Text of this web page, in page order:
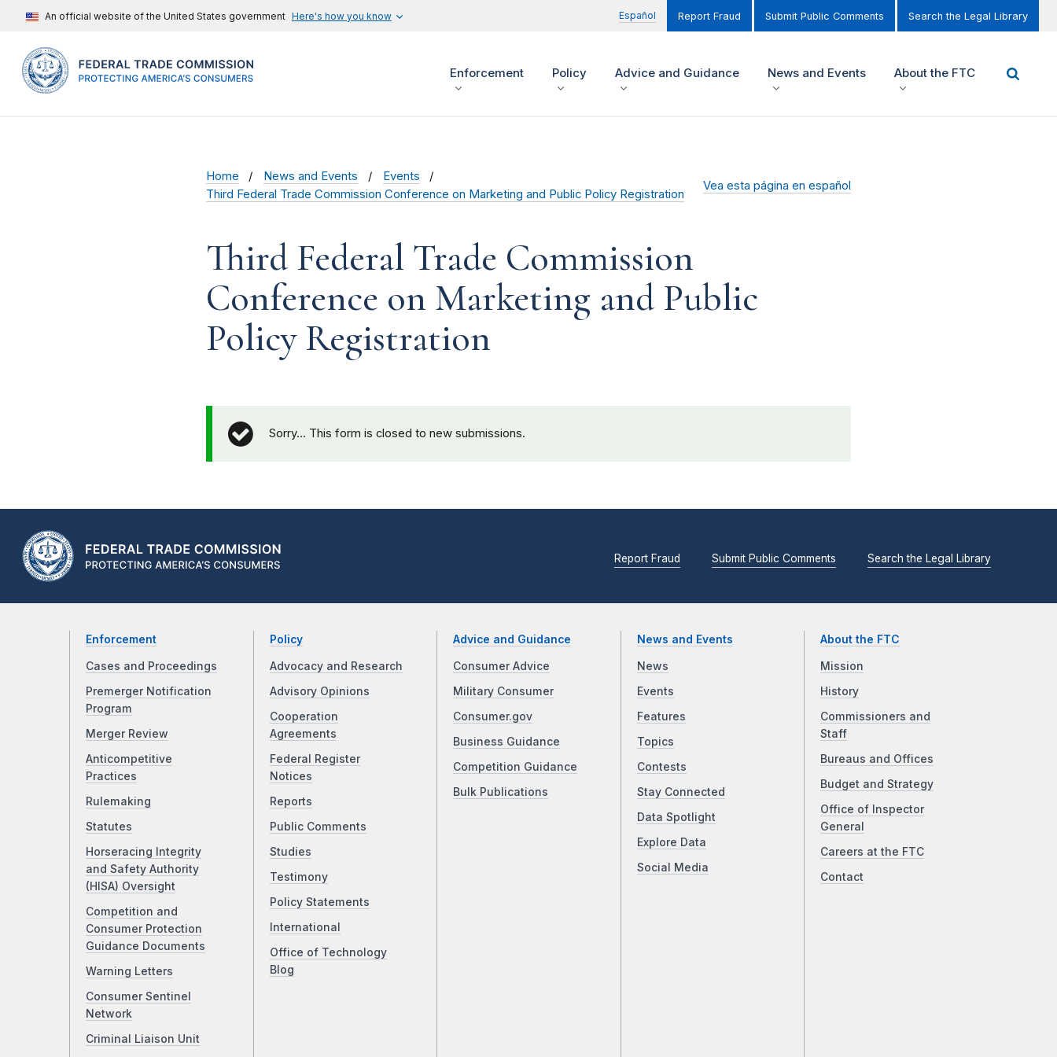
An official website of the United States government Here's how you know Español Report Fraud Submit Public Comments Search the Legal Library
Enforcement Policy Advice and Guidance News and Events About the FTC
Home News and Events
Events
Third Federal Trade Commission Conference on Marketing and Public Policy Registration
Vea esta página en español
Third Federal Trade Commission
Conference on Marketing and Public
Policy Registration
Sorry… This form is closed to new submissions.
Report Fraud Submit Public Comments Search the Legal Library
Enforcement
Cases and Proceedings
Premerger Notification
Program
Merger Review
Anticompetitive
Practices
Rulemaking
Statutes
Horseracing Integrity
and Safety Authority
(HISA) Oversight
Competition and
Consumer Protection
Guidance Documents
Warning Letters
Consumer Sentinel
Network
Criminal Liaison Unit
Policy
Advocacy and Research
Advisory Opinions
Cooperation
Agreements
Federal Register
Notices
Reports
Public Comments
Studies
Testimony
Policy Statements
International
Office of Technology
Blog
Advice and Guidance
Consumer Advice
Military Consumer
Consumer.gov
Business Guidance
Competition Guidance
Bulk Publications
News and Events
News
Events
Features
Topics
Contests
Stay Connected
Data Spotlight
Explore Data
Social Media
About the FTC
Mission
History
Commissioners and
Staff
Bureaus and Offices
Budget and Strategy
Office of Inspector
General
Careers at the FTC
Contact